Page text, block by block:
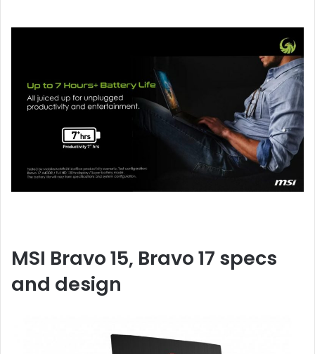
MSI Bravo 15, Bravo 17 specs
and design